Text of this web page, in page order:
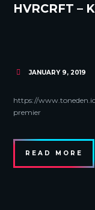
HVRCRFT –
JANUARY 9, 2019
https://
premier
READ MORE